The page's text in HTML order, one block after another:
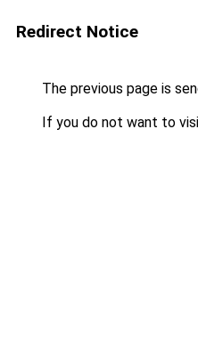
Redirect Notice
The previous page is
If you do not want to